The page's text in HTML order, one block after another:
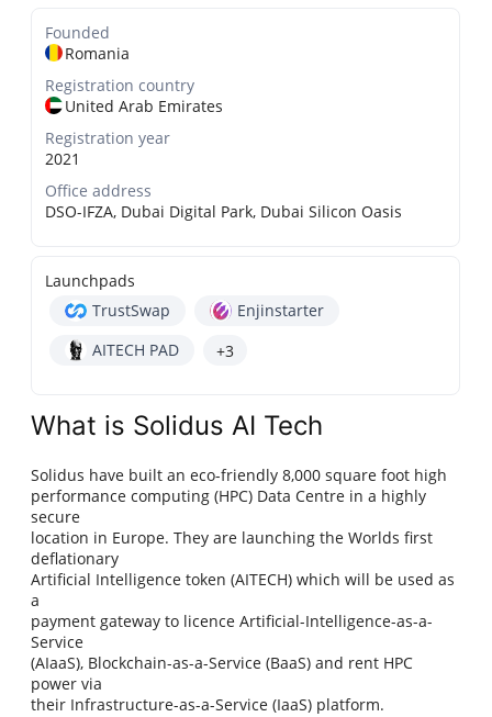
Founded
Romania
Registration country
United Arab Emirates
Registration year
2021
Office address
DSO-IFZA, Dubai Digital Park, Dubai Silicon Oasis
Launchpads
TrustSwap
Enjinstarter
AITECH PAD
+3
What is Solidus AI Tech
Solidus have built an eco-friendly 8,000 square foot high
performance computing (HPC) Data Centre in a highly
secure
location in Europe. They are launching the Worlds first
deflationary
Artificial Intelligence token (AITECH) which will be used as
a
payment gateway to licence Artificial-Intelligence-as-a-
Service
(AIaaS), Blockchain-as-a-Service (BaaS) and rent HPC
power via
their Infrastructure-as-a-Service (IaaS) platform.